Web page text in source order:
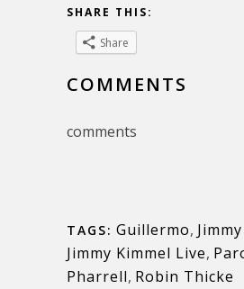
SHARE THIS:
Share
COMMENTS
comments
TAGS: Guillermo,
Jimmy Kimmel Live,
Pharrell, Robin Thicke